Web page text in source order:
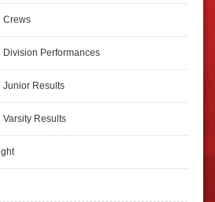
Crews
Division Performances
Junior Results
Results